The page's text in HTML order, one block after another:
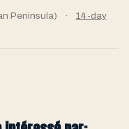
Peninsula) ·
14-day